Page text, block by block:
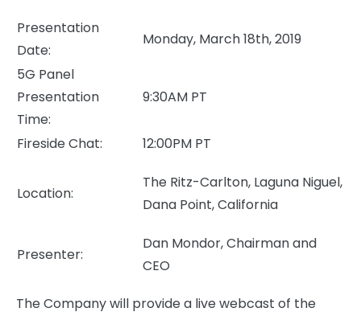
Presentation
Date:
Monday, March 18th, 2019
5G Panel
Presentation
Time:
9:30AM PT
Fireside Chat: 12:00PM PT
Location:
The Ritz-Carlton, Laguna Niguel,
Dana Point, California
Presenter:
Dan Mondor, Chairman and
CEO
The Company will provide a live webcast of the